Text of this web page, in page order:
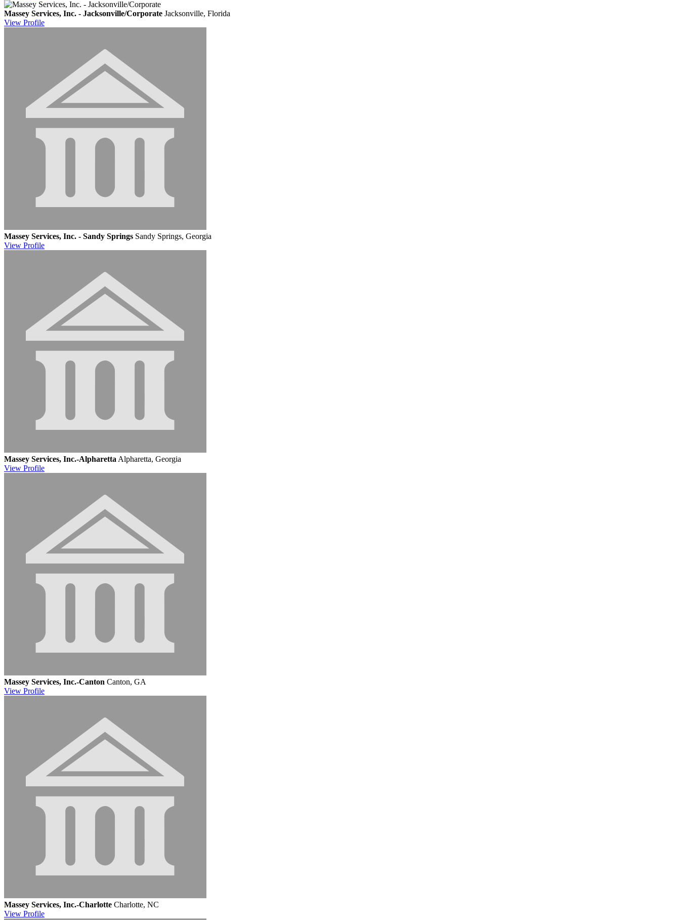
Massey Services, Inc. - Jacksonville/Corporate Jacksonville, Florida
View Profile
Massey Services, Inc. - Sandy Springs Sandy Springs, Georgia
View Profile
Massey Services, Inc.-Alpharetta Alpharetta, Georgia
View Profile
Massey Services, Inc.-Canton Canton, GA
View Profile
Massey Services, Inc.-Charlotte Charlotte, NC
View Profile